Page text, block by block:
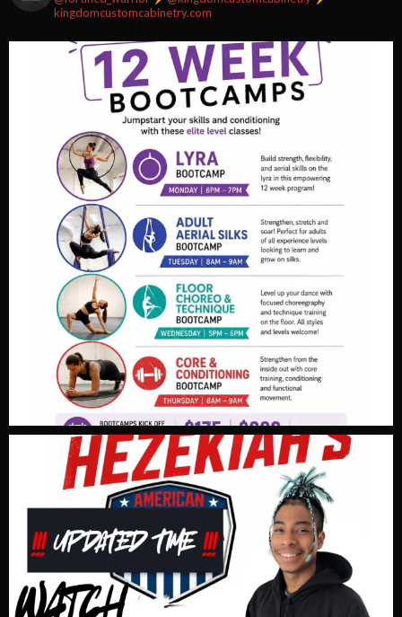
Video
View on Facebook · Share
Fortified Fitness
2 weeks ago
Video
View on Facebook · Share
kingdomcustomcabinetry.com